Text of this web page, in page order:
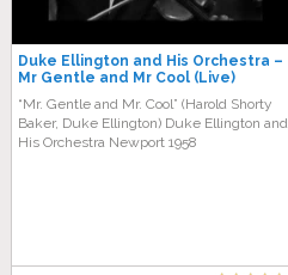
Duke Ellington and His Orchestra –
Mr Gentle and Mr Cool (Live)
“Mr. Gentle and Mr. Cool” (Harold Shorty
Baker, Duke Ellington) Duke Ellington and
His Orchestra Newport 1958